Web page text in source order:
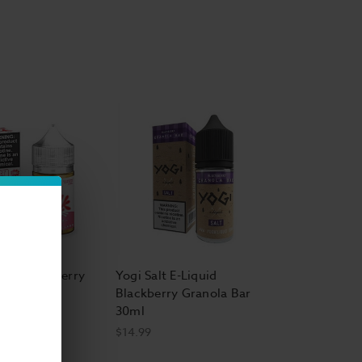
EJuice
E Liquid
Salt E Liquid
Smokester E-Liquid,Surf's Up Salt
Strawberry
Yogi Salt E-Liquid
Blackberry Granola Bar
30ml
$14.99